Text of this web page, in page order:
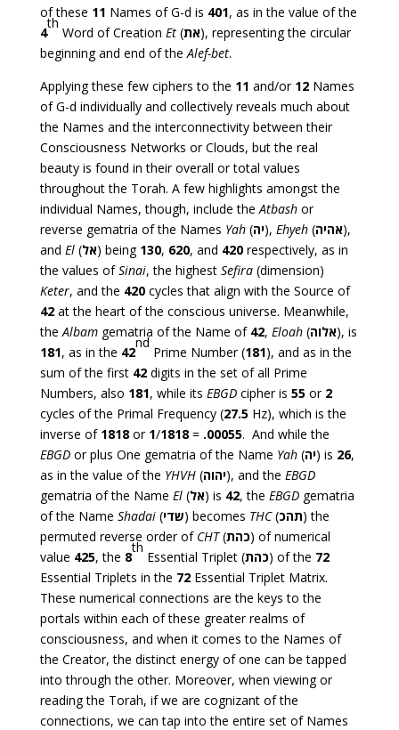
of these 11 Names of G-d is 401, as in the value of the
4
th
Word of Creation Et (את), representing the circular
beginning and end of theAlef-bet.
Applying these few ciphers to the 11 and/or 12Names
of G-d individually and collectively reveals much about
the Names and the interconnectivity between their
Consciousness Networks or Clouds, but the real
beauty is found in their overall or total values
throughout the Torah. A few highlights amongst the
individual Names, though, include theAtbashor
reverse gematria of the Names Yah(יה), Ehyeh(אהיה),
and El(אל) being 130, 620, and 420respectively, as in
the values ofSinai, the highest Sefira(dimension)
Keter, and the 420cycles that align with the Source of
42at the heart of the conscious universe. Meanwhile,
theAlbam gematria of the Name of 42, Eloah(אלוה), is
181, as in the 42
nd
Prime Number (181), and as in the
sum of the first 42digits in the set of all Prime
Numbers, also 181, while its EBGDcipher is 55or 2
cycles of the Primal Frequency (27.5Hz), which is the
inverse of 1818or 1/1818 =.00055. And while the
EBGDor plus One gematria of the Name Yah(יה) is 26,
as in the value of the YHVH(יהוה), and the EBGD
gematria of the Name El(אל) is 42, the EBGDgematria
of the Name Shadai(שדי) becomes THC(תהכ) the
permuted reverse order of CHT(כהת) of numerical
value 425, the 8
th
Essential Triplet (כהת) of the 72
Essential Triplets in the 72Essential Triplet Matrix.
These numerical connections are the keys to the
portals within each of these greater realms of
consciousness, and when it comes to the Names of
the Creator, the distinct energy of one can be tapped
into through the other. Moreover, when viewing or
reading the Torah, if we are cognizant of the
connections, we can tap into the entire set of Names